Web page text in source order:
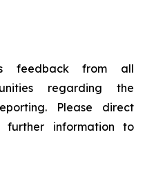
feedback from all
regarding the
Please direct
further information to